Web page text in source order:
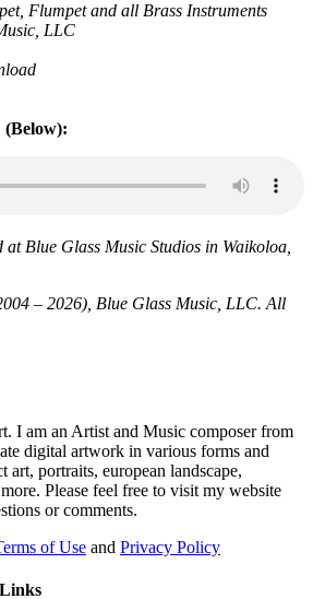
Flumpet and all Brass Instruments
LLC
(Below):
at Blue Glass Music Studios in Waikoloa,
– 2026), Blue Glass Music, LLC. All
I am an Artist and Music composer from
digital artwork in various forms and
art, portraits, european landscape,
Please feel free to visit my website
or comments.
of Use and Privacy Policy